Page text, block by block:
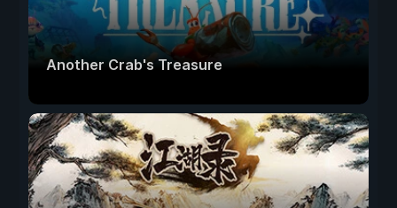
Another Crab's Treasure